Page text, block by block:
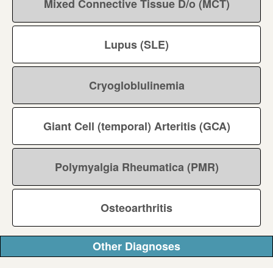
Mixed Connective Tissue D/o (MCT)
Lupus (SLE)
Cryogloblulinemia
Giant Cell (temporal) Arteritis (GCA)
Polymyalgia Rheumatica (PMR)
Osteoarthritis
Other Diagnoses